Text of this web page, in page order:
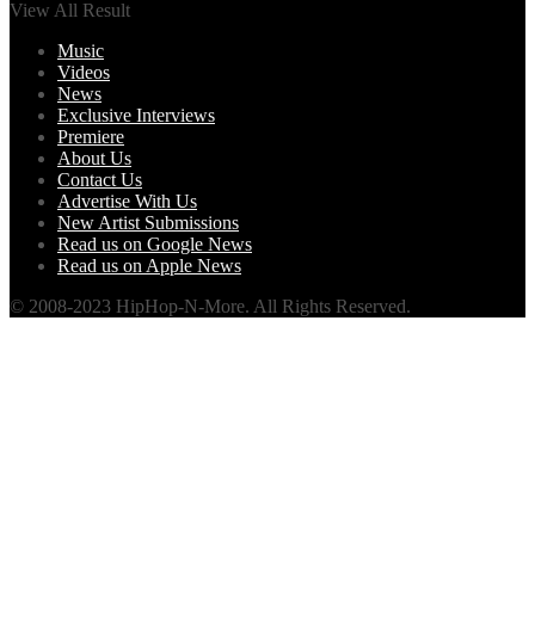
View All Result
Music
Videos
News
Exclusive Interviews
Premiere
About Us
Contact Us
Advertise With Us
New Artist Submissions
Read us on Google News
Read us on Apple News
© 2008-2023 HipHop-N-More. All Rights Reserved.